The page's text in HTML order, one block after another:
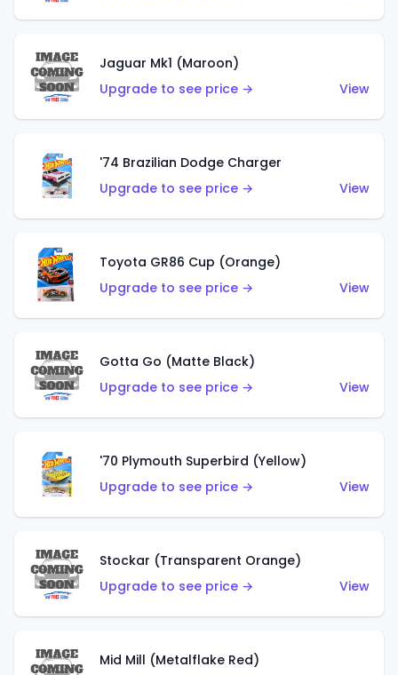
Jaguar Mk1 (Maroon)
Upgrade to see price →
View
'74 Brazilian Dodge Charger
Upgrade to see price →
View
Toyota GR86 Cup (Orange)
Upgrade to see price →
View
Gotta Go (Matte Black)
Upgrade to see price →
View
'70 Plymouth Superbird (Yellow)
Upgrade to see price →
View
Stockar (Transparent Orange)
Upgrade to see price →
View
Mid Mill (Metalflake Red)